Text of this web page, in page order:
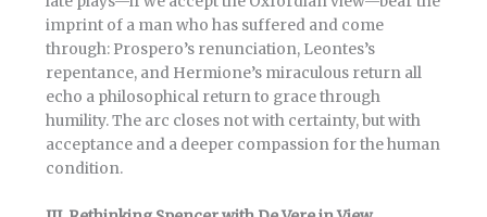
imprint of a man who has suffered and come
through: Prospero’s renunciation, Leontes’s
repentance, and Hermione’s miraculous return all
echo a philosophical return to grace through
humility. The arc closes not with certainty, but with
acceptance and a deeper compassion for the human
condition.